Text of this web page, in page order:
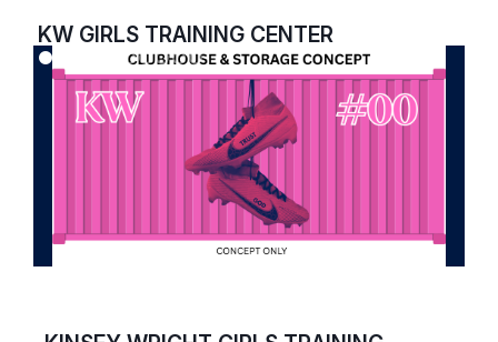
KW GIRLS TRAINING CENTER